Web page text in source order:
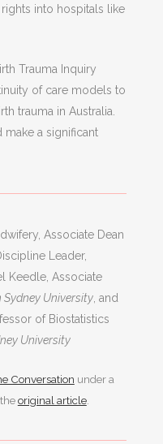
into hospitals like
Trauma Inquiry
of care models to
trauma in Australia.
a significant
Associate Dean
Leader,
Keedle, Associate
Sydney University, and
of Biostatistics
University
Conversation under a
original article.